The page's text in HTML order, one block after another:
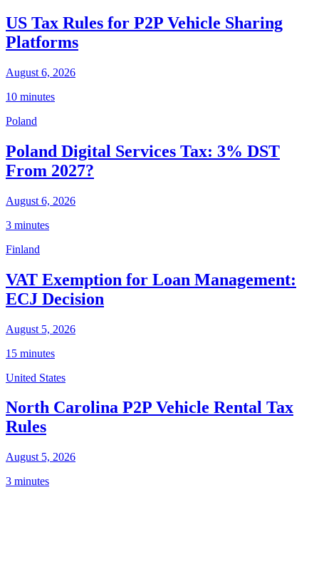
US Tax Rules for P2P Vehicle Sharing
Platforms
August 6, 2026
10 minutes
Poland
Poland Digital Services Tax: 3% DST
From 2027?
August 6, 2026
3 minutes
Finland
VAT Exemption for Loan Management:
ECJ Decision
August 5, 2026
15 minutes
United States
North Carolina P2P Vehicle Rental Tax
Rules
August 5, 2026
3 minutes